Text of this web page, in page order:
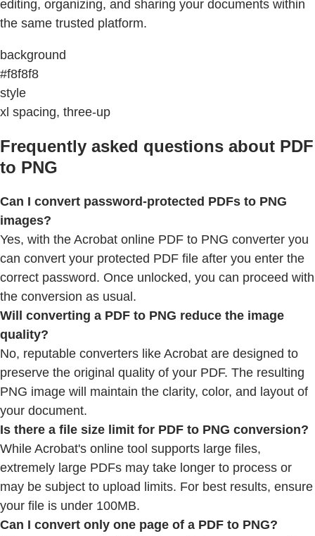
editing, organizing, and sharing your documents within
the same trusted platform.
background
#f8f8f8
style
xl spacing, three-up
Frequently asked questions about PDF
to PNG
Can I convert password-protected PDFs to PNG
images?
Yes, with the Acrobat online PDF to PNG converter you
can convert your protected PDF file after you enter the
correct password. Once unlocked, you can proceed with
the conversion as usual.
Will converting a PDF to PNG reduce the image
quality?
No, reputable converters like Acrobat are designed to
preserve the original quality of your PDF. The resulting
PNG image will maintain the clarity, color, and layout of
your document.
Is there a file size limit for PDF to PNG conversion?
While Acrobat's online tool supports large files,
extremely large PDFs may take longer to process or
may be subject to upload limits. For best results, ensure
your file is under 100MB.
Can I convert only one page of a PDF to PNG?